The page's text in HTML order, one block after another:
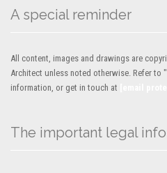
A special reminder
All content, images and drawings are
Architect unless noted otherwise. Refer to
information, or get in touch at
The important legal info